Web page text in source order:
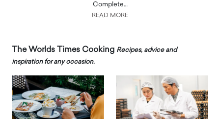
Complete…
READ MORE
The Worlds Times Cooking Recipes, advice and
inspiration for any occasion.